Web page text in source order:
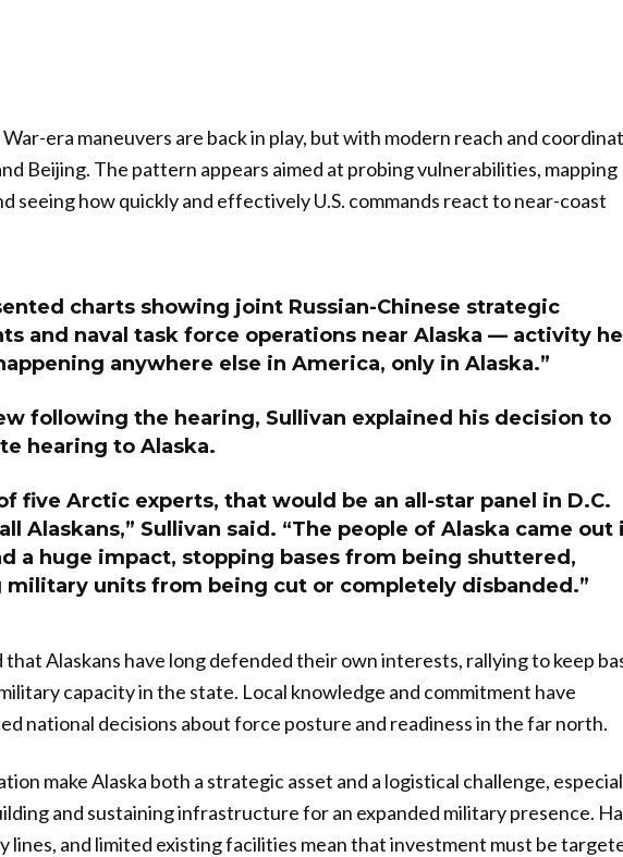
era maneuvers are back in play, but with modern reach and
Beijing. The pattern appears aimed at probing vulnerabilities, mapping
seeing how quickly and effectively U.S. commands react to near-coast
charts showing joint Russian-Chinese strategic
and naval task force operations near Alaska — activity he
anywhere else in America, only in Alaska.”
following the hearing, Sullivan explained his decision to
hearing to Alaska.
five Arctic experts, that would be an all-star panel in D.C.
Alaskans,” Sullivan said. “The people of Alaska came out
a huge impact, stopping bases from being shuttered,
military units from being cut or completely disbanded.”
that Alaskans have long defended their own interests, rallying to keep
capacity in the state. Local knowledge and commitment have
national decisions about force posture and readiness in the far north.
make Alaska both a strategic asset and a logistical challenge,
and sustaining infrastructure for an expanded military presence.
lines, and limited existing facilities mean that investment must be